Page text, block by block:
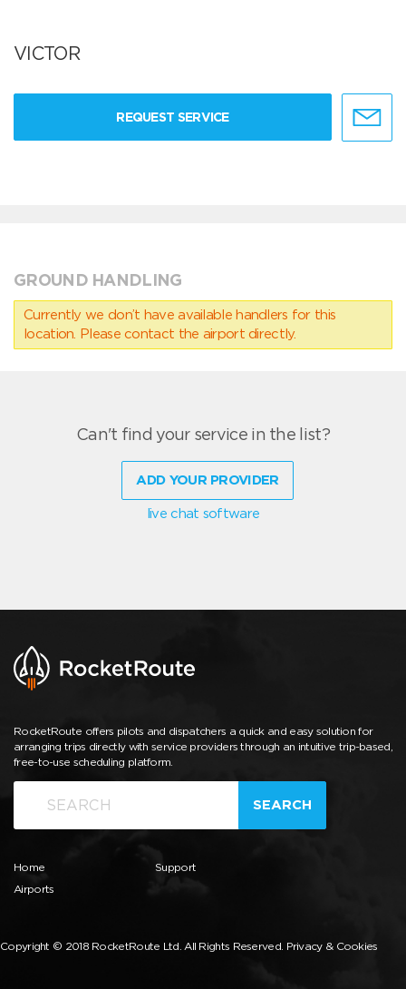
VICTOR
REQUEST SERVICE
GROUND HANDLING
Currently we don’t have available handlers for this
location. Please contact the airport directly.
Can't find your service in the list?
ADD YOUR PROVIDER
live chat software
RocketRoute offers pilots and dispatchers a quick and easy solution for
arranging trips directly with service providers through an intuitive trip-based,
free-to-use scheduling platform.
SEARCH
Home
Airports
Support
Copyright © 2018 RocketRoute Ltd. All Rights Reserved. Privacy & Cookies